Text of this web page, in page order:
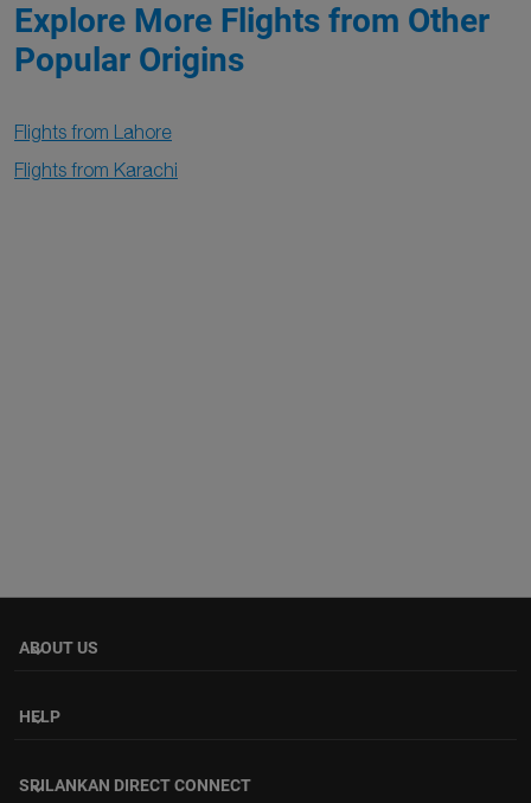
Explore More Flights from Other
Popular Origins
Flights from Lahore
Flights from Karachi
ABOUT US
keyboard_arrow_down
HELP
keyboard_arrow_down
SRILANKAN DIRECT CONNECT
keyboard_arrow_down